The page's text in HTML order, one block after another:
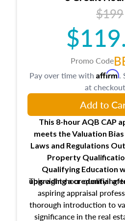
Responsibilities
trainee and
maintaining and
$199
Promo Code
This 8-hour AQB CAP
meets the Valuation
Laws and Regulations
Property
Qualifying Education
upgradinga credential
This eight-hour qualifying
aspiring appraisal
thorough introduction to
significance in the real
Pay over time with Affirm.
at
Add to